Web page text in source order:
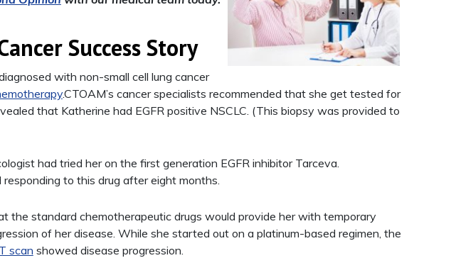
Success Story
with non-small cell lung cancer
.CTOAM’s cancer specialists recommended that she get tested for
that Katherine had EGFR positive NSCLC. (This biopsy was provided to
had tried her on the first generation EGFR inhibitor Tarceva.
to this drug after eight months.
the standard chemotherapeutic drugs would provide her with temporary
of her disease. While she started out on a platinum-based regimen, the
scan showed disease progression.